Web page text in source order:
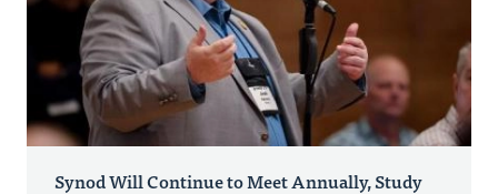
Synod Will Continue to Meet Annually, Study